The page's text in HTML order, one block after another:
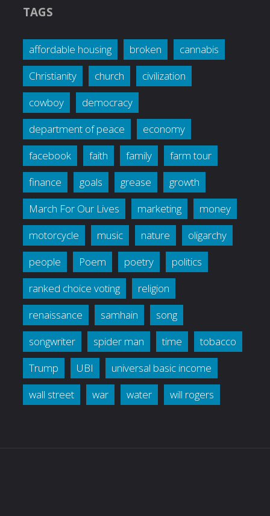
TAGS
affordable housing broken
cannabis
Christianity
church
civilization
cowboy
democracy
department of peace
economy
facebook
faith family
farm tour
finance
goals grease
growth
March For Our Lives
marketing
money
motorcycle
music nature
oligarchy
people
Poem poetry
politics
ranked choice voting
religion
renaissance
samhain
song
songwriter
spider man time
tobacco
Trump
UBI
universal basic income
wall street
war water will rogers